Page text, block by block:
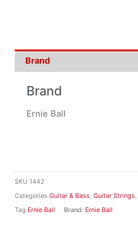
SKU 1442
Categories Guitar & Bass, Guitar Strings,
Tag Ernie Ball Brand: Ernie Ball
Brand
Brand
Ernie Ball